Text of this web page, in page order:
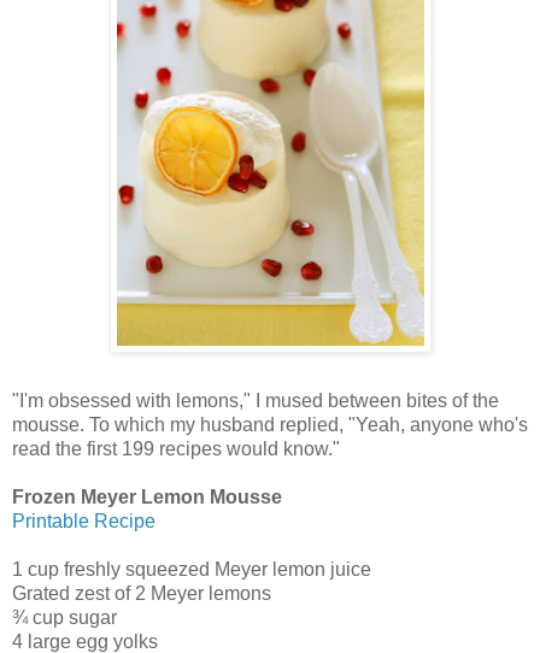
"I'm obsessed with lemons," I mused between bites of the
mousse. To which my husband replied, "Yeah, anyone who's
read the first 199 recipes would know."
Frozen Meyer Lemon Mousse
Printable Recipe
1 cup freshly squeezed Meyer lemon juice
Grated zest of 2 Meyer lemons
¾ cup sugar
4 large egg yolks